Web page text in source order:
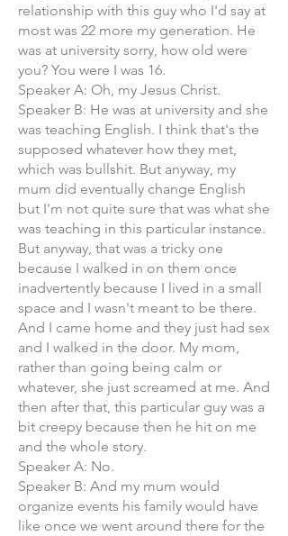
relationship with this guy who I'd say at
most was 22 more my generation. He
was at university sorry, how old were
you? You were I was 16.
Speaker A: Oh, my Jesus Christ.
Speaker B: He was at university and she
was teaching English. I think that's the
supposed whatever how they met,
which was bullshit. But anyway, my
mum did eventually change English
but I'm not quite sure that was what she
was teaching in this particular instance.
But anyway, that was a tricky one
because I walked in on them once
inadvertently because I lived in a small
space and I wasn't meant to be there.
And I came home and they just had sex
and I walked in the door. My mom,
rather than going being calm or
whatever, she just screamed at me. And
then after that, this particular guy was a
bit creepy because then he hit on me
and the whole story.
Speaker A: No.
Speaker B: And my mum would
organize events his family would have
like once we went around there for the